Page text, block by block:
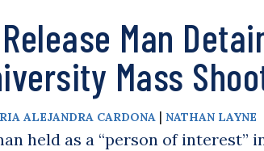
Man
Mass
ALEJANDRA CARDONA | NATHAN LAYNE
held as a “person of interest”